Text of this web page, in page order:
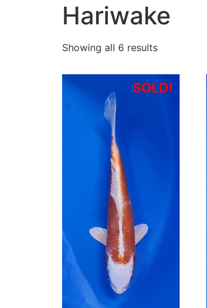
Hariwake
Showing all 6 results
SOLD!